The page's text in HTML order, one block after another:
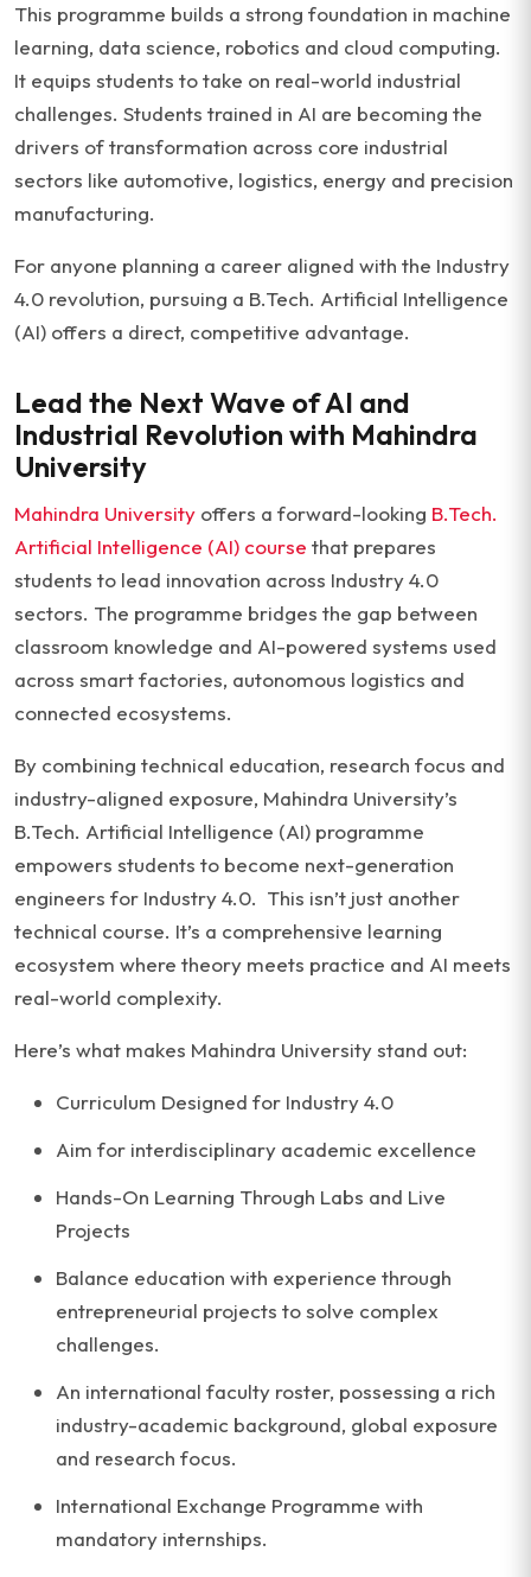
This programme builds a strong foundation in machine
learning, data science, robotics and cloud computing.
It equips students to take on real-world industrial
challenges. Students trained in AI are becoming the
drivers of transformation across core industrial
sectors like automotive, logistics, energy and precision
manufacturing.
For anyone planning a career aligned with the Industry
4.0 revolution, pursuing a B.Tech. Artificial Intelligence
(AI) offers a direct, competitive advantage.
Lead the Next Wave of AI and
Industrial Revolution with Mahindra
University
Mahindra University offers a forward-looking B.Tech.
Artificial Intelligence (AI) course that prepares
students to lead innovation across Industry 4.0
sectors. The programme bridges the gap between
classroom knowledge and AI-powered systems used
across smart factories, autonomous logistics and
connected ecosystems.
By combining technical education, research focus and
industry-aligned exposure, Mahindra University’s
B.Tech. Artificial Intelligence (AI) programme
empowers students to become next-generation
engineers for Industry 4.0. This isn’t just another
technical course. It’s a comprehensive learning
ecosystem where theory meets practice and AI meets
real-world complexity.
Here’s what makes Mahindra University stand out:
Curriculum Designed for Industry 4.0
Aim for interdisciplinary academic excellence
Hands-On Learning Through Labs and Live
Projects
Balance education with experience through
entrepreneurial projects to solve complex
challenges.
An international faculty roster, possessing a rich
industry-academic background, global exposure
and research focus.
International Exchange Programme with
mandatory internships.